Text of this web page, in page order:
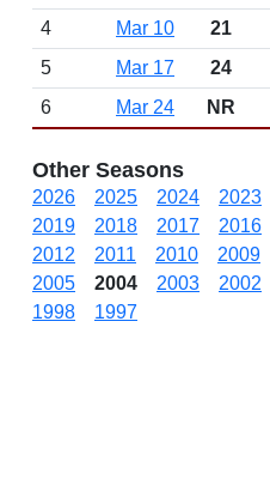
4
Mar 10 21
5
Mar 17 24
6
Mar 24 NR
Other Seasons
2026 2025 2024 2023
2019
2018 2017 2016
2012
2011 2010 2009
2005
2004 2003 2002
1998
1997